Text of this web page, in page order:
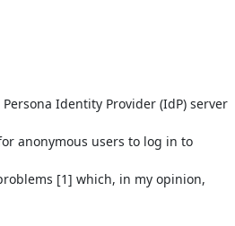
Identity Provider (IdP) server
anonymous users to log in to
[1] which, in my opinion,